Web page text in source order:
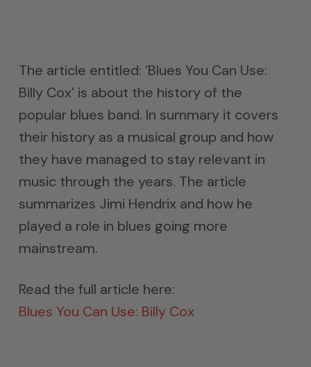
The article entitled: ‘Blues You Can Use:
Billy Cox’ is about the history of the
popular blues band. In summary it covers
their history as a musical group and how
they have managed to stay relevant in
music through the years. The article
summarizes Jimi Hendrix and how he
played a role in blues going more
mainstream.
Read the full article here:
Blues You Can Use: Billy Cox